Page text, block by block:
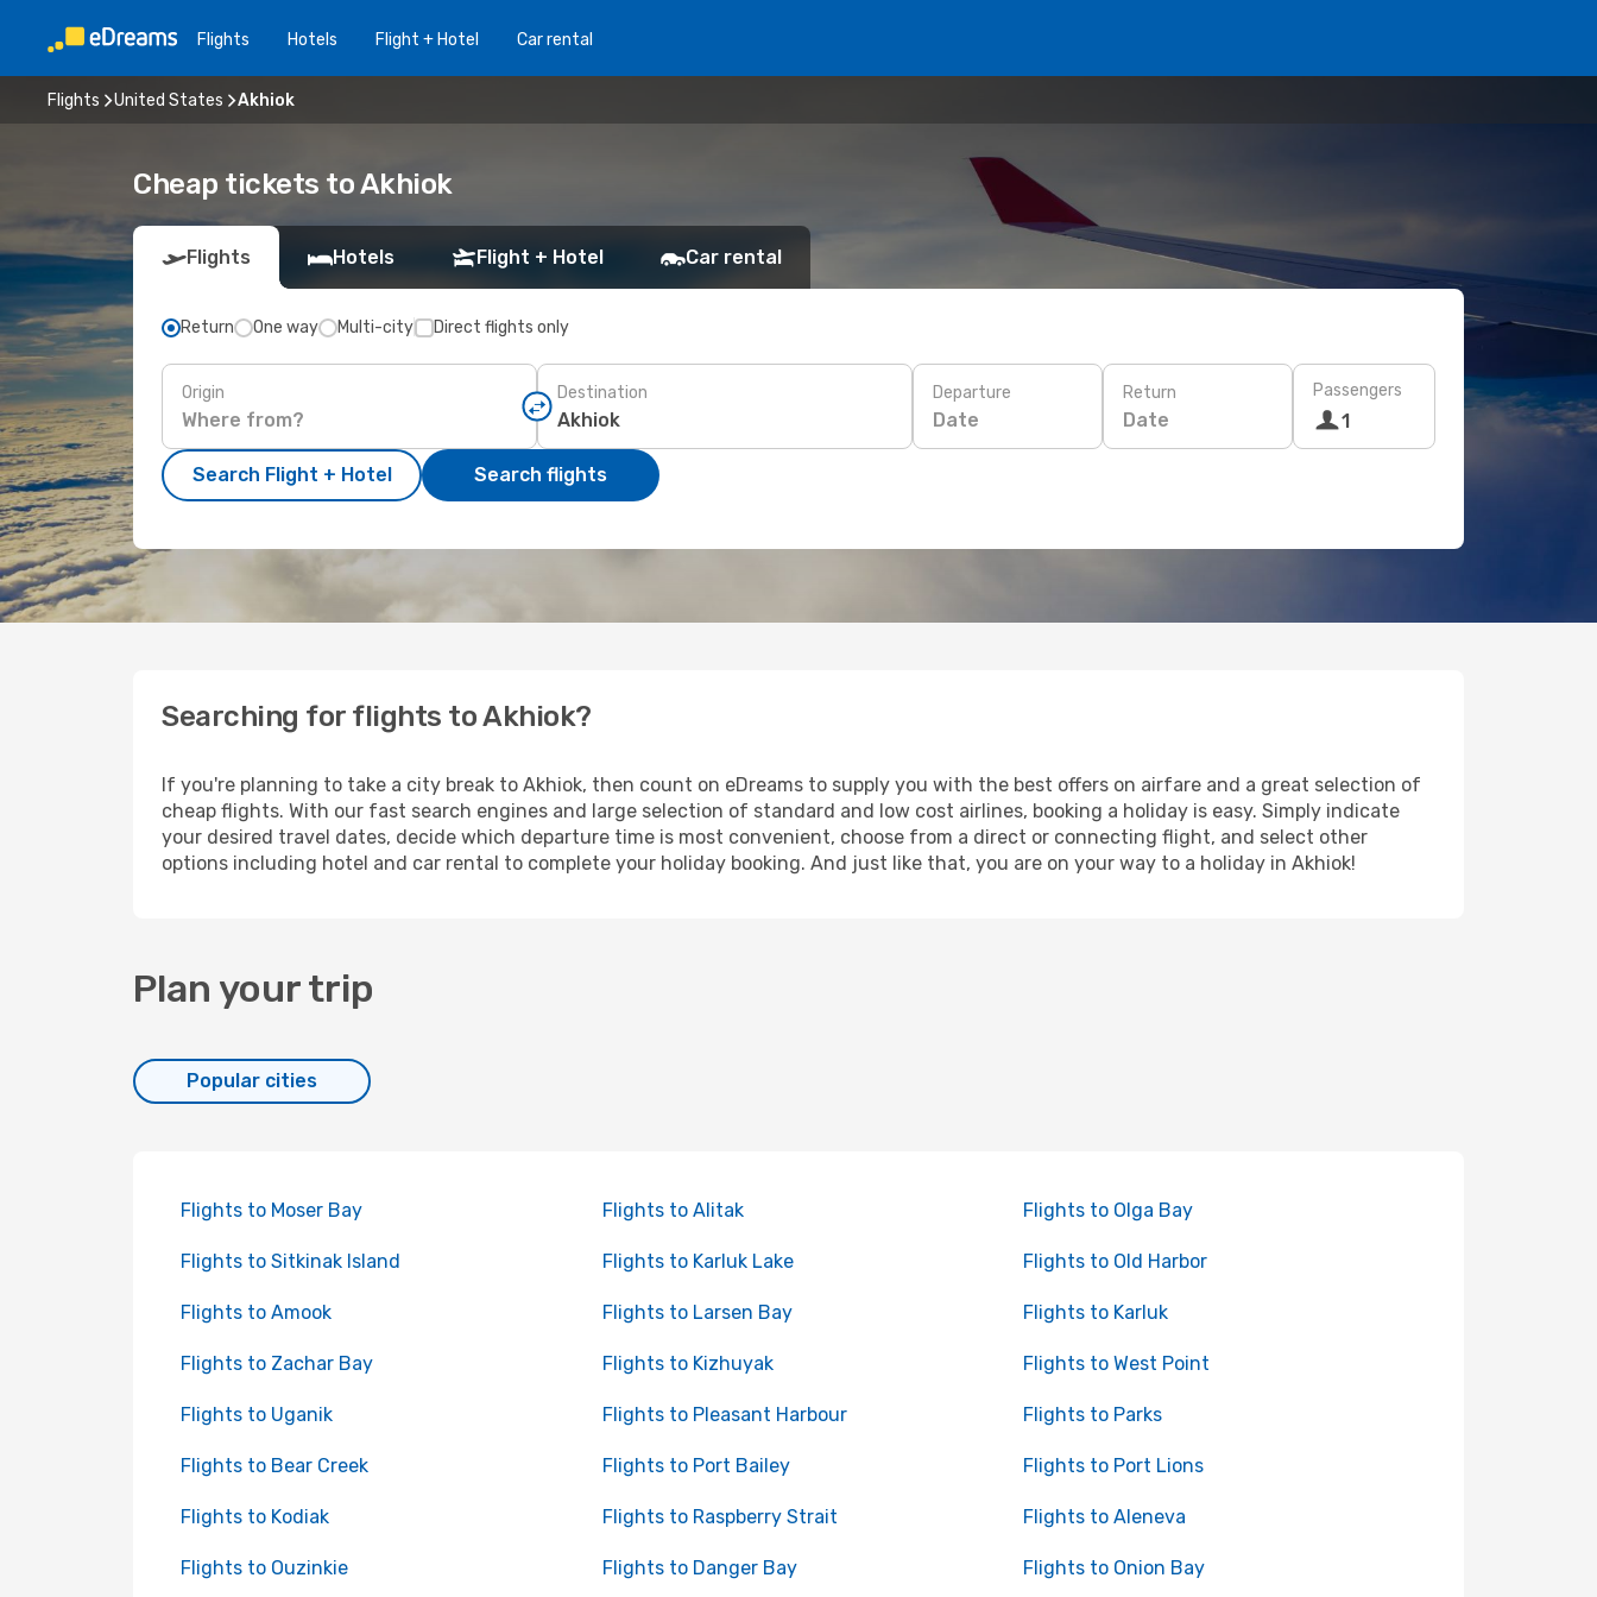
Flights Hotels Flight + Hotel Car rental
Flights United States Akhiok
Cheap tickets to Akhiok
Flights Hotels Flight + Hotel Car rental
Return One way Multi-city Direct flights only
Origin Destination Departure
Date
Return
Date
Passengers
1
Search Flight + Hotel Search flights
Searching for flights to Akhiok?
If you're planning to take a city break to Akhiok, then count on eDreams to supply you with the best offers on airfare and a great selection of
cheap flights. With our fast search engines and large selection of standard and low cost airlines, booking a holiday is easy. Simply indicate
your desired travel dates, decide which departure time is most convenient, choose from a direct or connecting flight, and select other
options including hotel and car rental to complete your holiday booking. And just like that, you are on your way to a holiday in Akhiok!
Plan your trip
Popular cities
Flights to Moser Bay Flights to Alitak Flights to Olga Bay
Flights to Sitkinak Island Flights to Karluk Lake Flights to Old Harbor
Flights to Amook Flights to Larsen Bay Flights to Karluk
Flights to Zachar Bay Flights to Kizhuyak Flights to West Point
Flights to Uganik Flights to Pleasant Harbour Flights to Parks
Flights to Bear Creek Flights to Port Bailey Flights to Port Lions
Flights to Kodiak Flights to Raspberry Strait Flights to Aleneva
Flights to Ouzinkie Flights to Danger Bay Flights to Onion Bay